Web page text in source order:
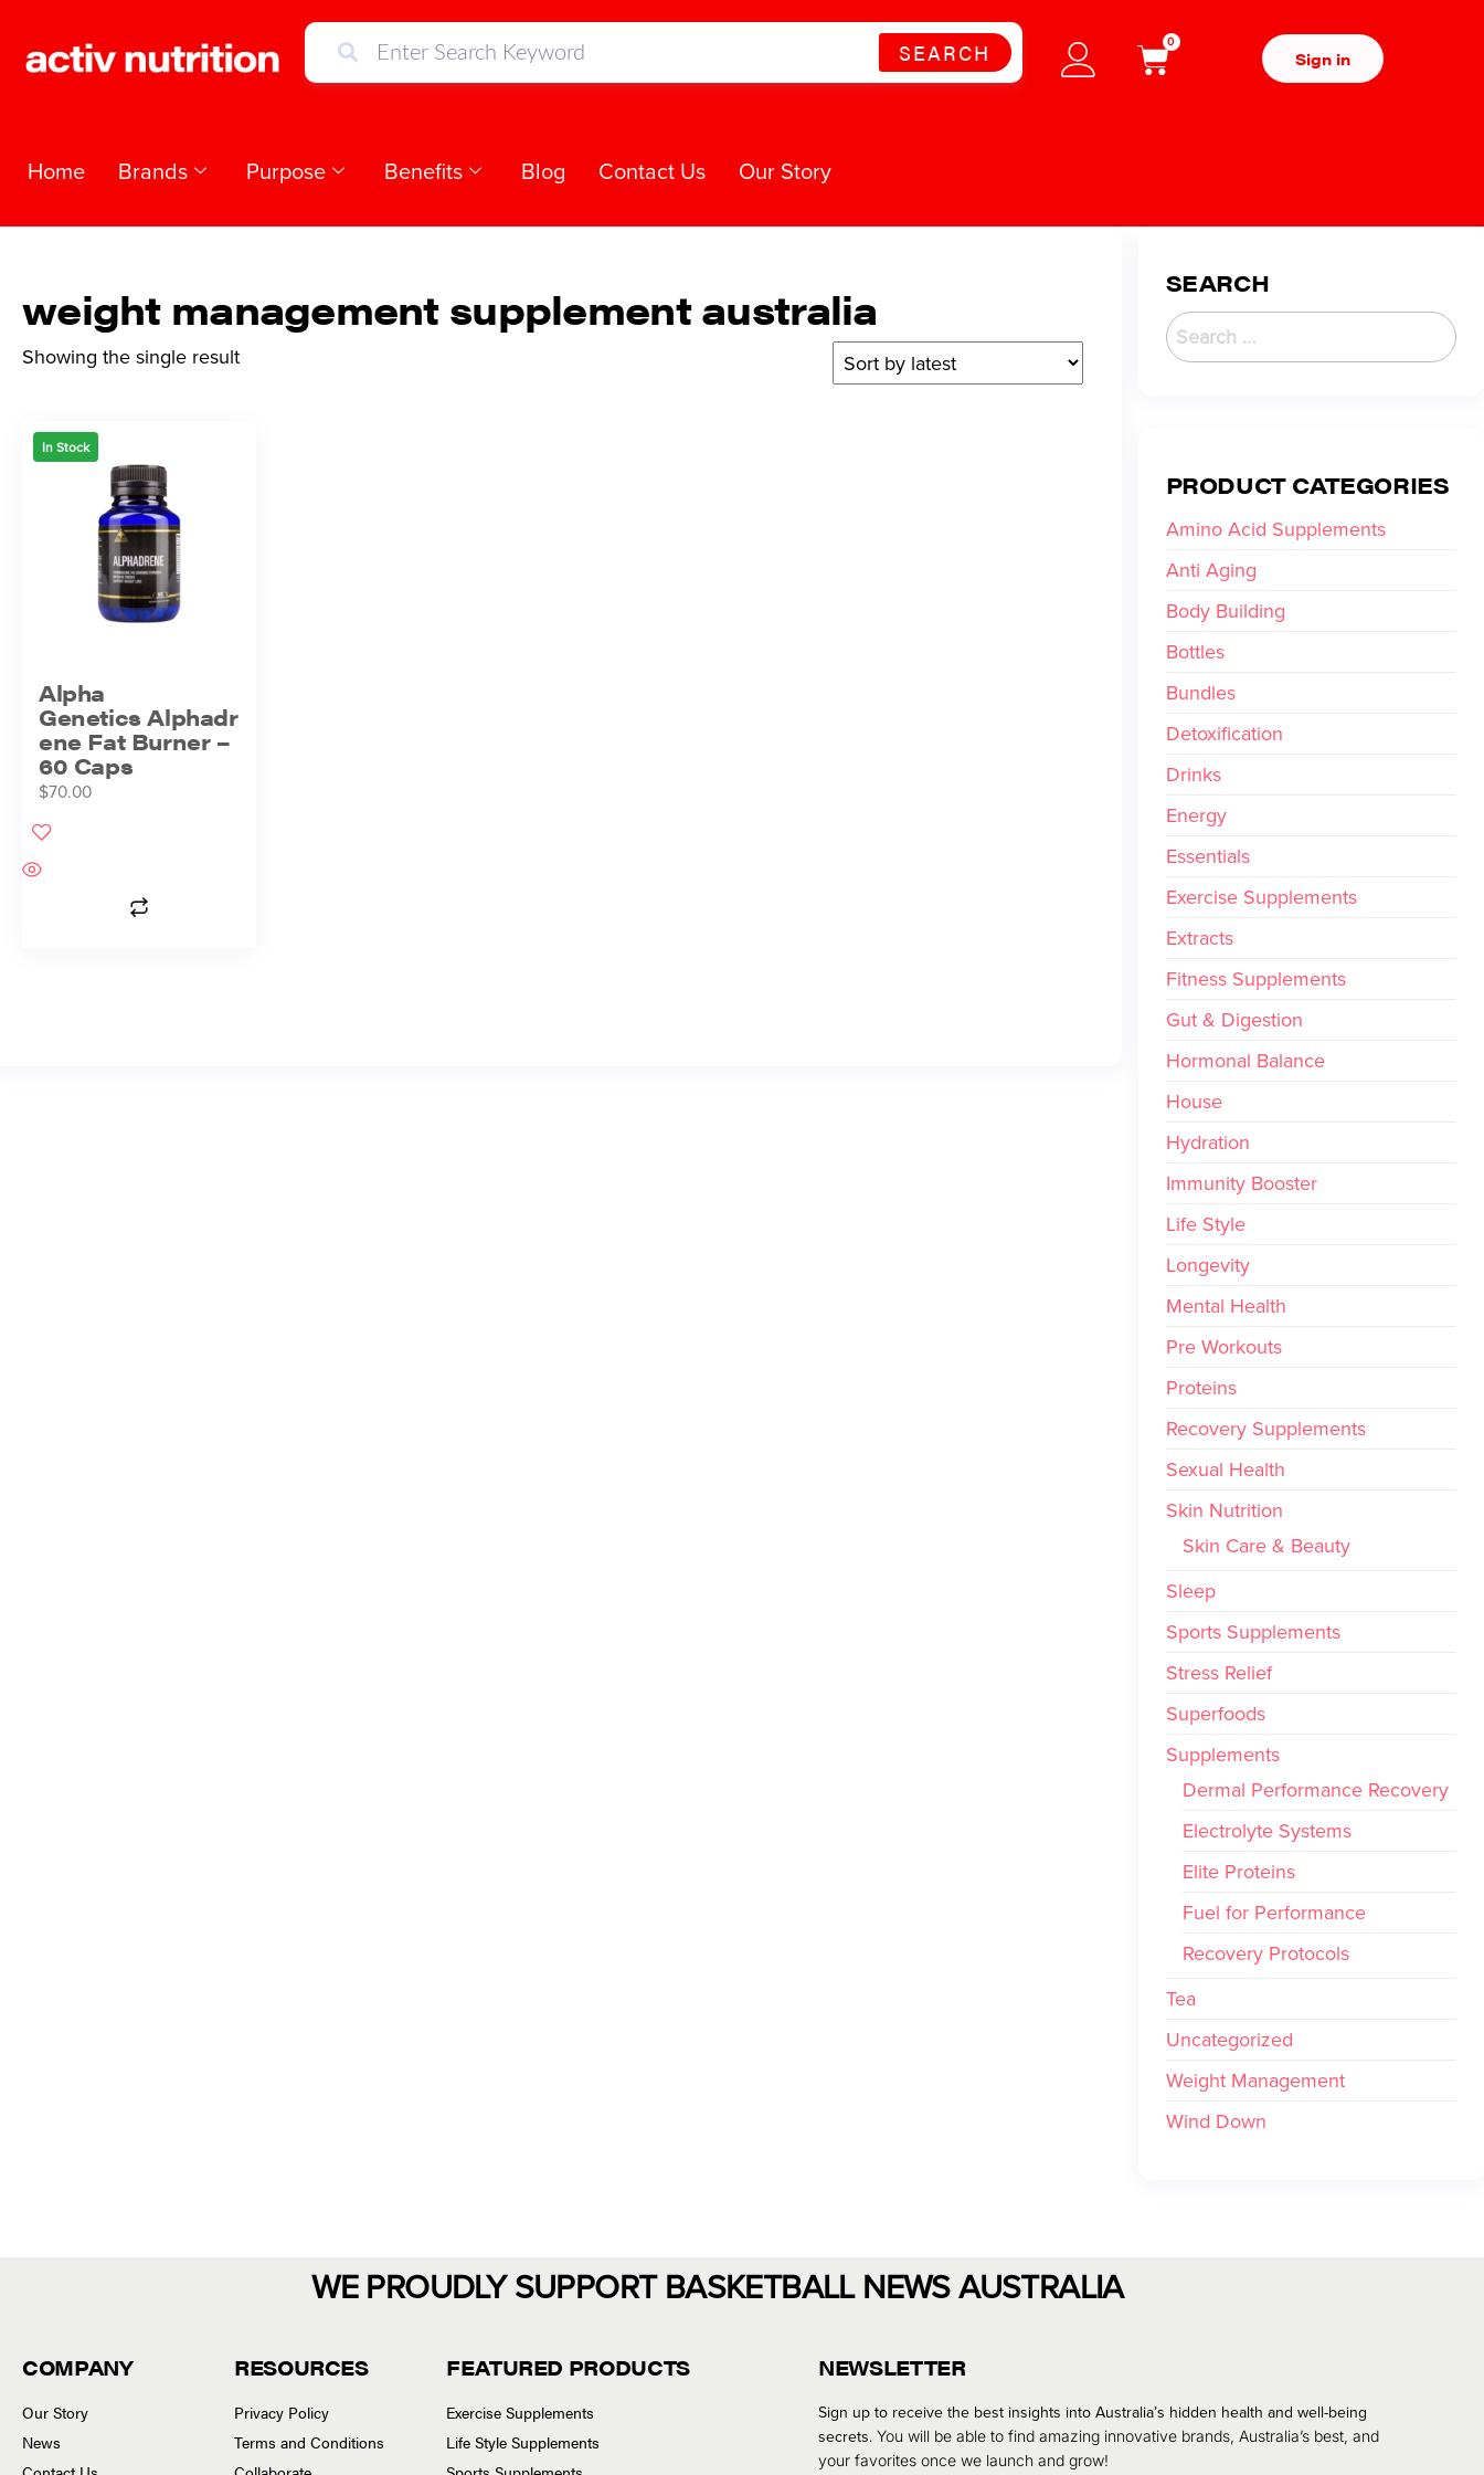
SEARCH 0
Sign in
Home Brands Purpose Benefits Blog Contact Us Our Story
weight management supplement australia
Showing the single result
In Stock
Alpha
Genetics Alphadr
ene Fat Burner –
60 Caps
$70.00
SEARCH
PRODUCT CATEGORIES
Amino Acid Supplements
Anti Aging
Body Building
Bottles
Bundles
Detoxification
Drinks
Energy
Essentials
Exercise Supplements
Extracts
Fitness Supplements
Gut & Digestion
Hormonal Balance
House
Hydration
Immunity Booster
Life Style
Longevity
Mental Health
Pre Workouts
Proteins
Recovery Supplements
Sexual Health
Skin Nutrition
Skin Care & Beauty
Sleep
Sports Supplements
Stress Relief
Superfoods
Supplements
Dermal Performance Recovery
Electrolyte Systems
Elite Proteins
Fuel for Performance
Recovery Protocols
Tea
Uncategorized
Weight Management
Wind Down
WE PROUDLY SUPPORT BASKETBALL NEWS AUSTRALIA
COMPANY
Our Story
News
RESOURCES
Privacy Policy
Terms and Conditions
FEATURED PRODUCTS
Exercise Supplements
Life Style Supplements
NEWSLETTER
Sign up to receive the best insights into Australia’s hidden health and well-being
secrets.You will be able to find amazing innovative brands, Australia’s best, and
your favorites once we launch and grow!